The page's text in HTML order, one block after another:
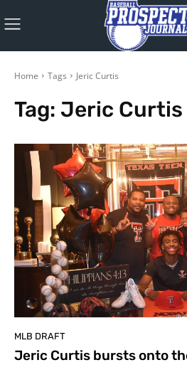
Home Tags Jeric Curtis
Tag: Jeric Curtis
MLB DRAFT
Jeric Curtis bursts onto